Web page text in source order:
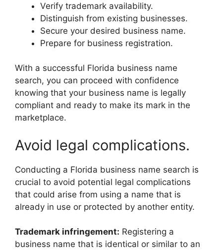
Verify trademark availability.
Distinguish from existing businesses.
Secure your desired business name.
Prepare for business registration.
With a successful Florida business name
search, you can proceed with confidence
knowing that your business name is legally
compliant and ready to make its mark in the
marketplace.
Avoid legal complications.
Conducting a Florida business name search is
crucial to avoid potential legal complications
that could arise from using a name that is
already in use or protected by another entity.
Trademark infringement: Registering a
business name that is identical or similar to an